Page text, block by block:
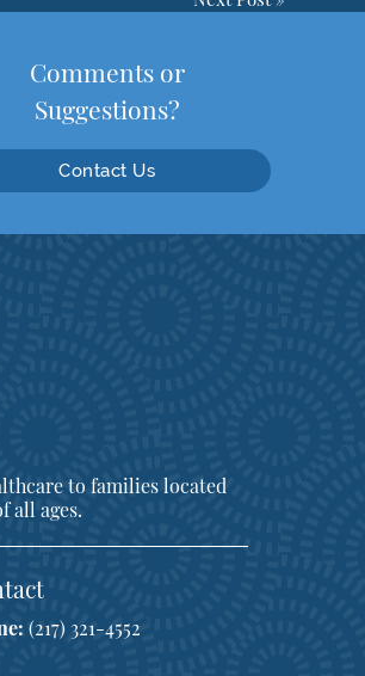
Comments or
Suggestions?
Contact Us
to families located
all ages.
(217) 321-4552